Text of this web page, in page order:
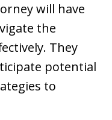
will have
the
They
potential
to